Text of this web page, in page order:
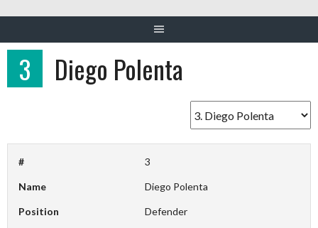
3 Diego Polenta
# 3
Name Diego Polenta
Position Defender